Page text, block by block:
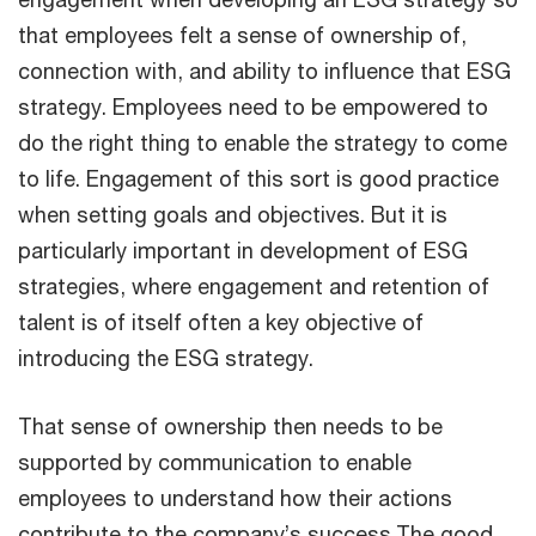
that employees felt a sense of ownership of,
connection with, and ability to influence that ESG
strategy. Employees need to be empowered to
do the right thing to enable the strategy to come
to life. Engagement of this sort is good practice
when setting goals and objectives. But it is
particularly important in development of ESG
strategies, where engagement and retention of
talent is of itself often a key objective of
introducing the ESG strategy.
That sense of ownership then needs to be
supported by communication to enable
employees to understand how their actions